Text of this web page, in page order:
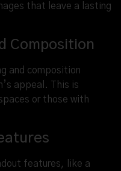
that leave a lasting
Composition
and composition
appeal. This is
or those with
features, like a